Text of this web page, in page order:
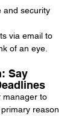
and security
via email to
of an eye.
Say
manager to
reason